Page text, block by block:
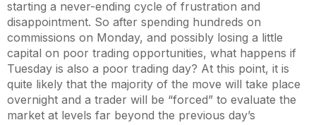
starting a never-ending cycle of frustration and
disappointment. So after spending hundreds on
commissions on Monday, and possibly losing a little
capital on poor trading opportunities, what happens if
Tuesday is also a poor trading day? At this point, it is
quite likely that the majority of the move will take place
overnight and a trader will be “forced” to evaluate the
market at levels far beyond the previous day’s